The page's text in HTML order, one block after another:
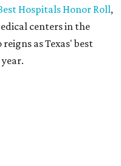
Hospitals Honor Roll,
centers in the
as Texas' best